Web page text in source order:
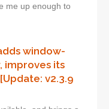
me up enough to
window-
improves its
v2.3.9